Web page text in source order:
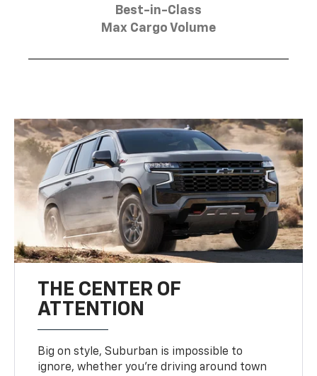
Best-in-Class
Max Cargo Volume
THE CENTER OF
ATTENTION
Big on style, Suburban is impossible to
ignore, whether you’re driving around town